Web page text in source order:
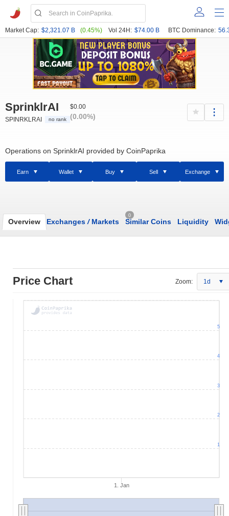
Market Cap: $2,321.07 B (0.45%) Vol 24H: $74.00 B BTC Dominance:
SprinklrAI
SPINRKLRAI no rank
$0.00
(0.00%)
Operations on SprinklrAI provided by CoinPaprika
Earn Wallet Buy Sell Exchange
Overview Exchanges /Markets
0
Similar Coins Liquidity
Price Chart Zoom: 1d
1. Jan
1
2
3
4
5